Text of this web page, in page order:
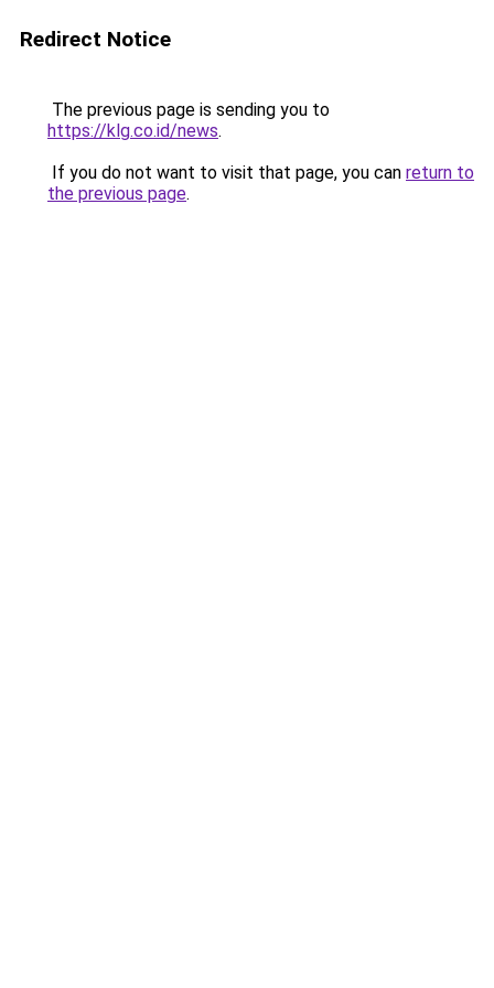
Redirect Notice
The previous page is sending you to
https://klg.co.id/news.
If you do not want to visit that page, you can return to
the previous page.